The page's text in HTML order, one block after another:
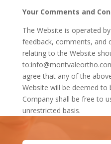
Your Comments and
The Website is operated
feedback, comments, and
relating to the Website
to:
agree that any of the
Website will be deemed
Company shall be free to
unrestricted basis.